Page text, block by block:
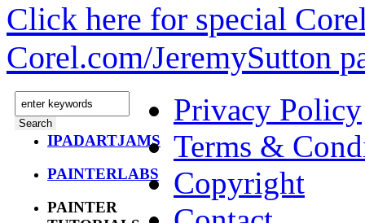
Click here for special
Corel.com/JeremySutton
IPADARTJAMS
PAINTERLABS
PAINTER
Privacy Policy
Terms &
Copyright